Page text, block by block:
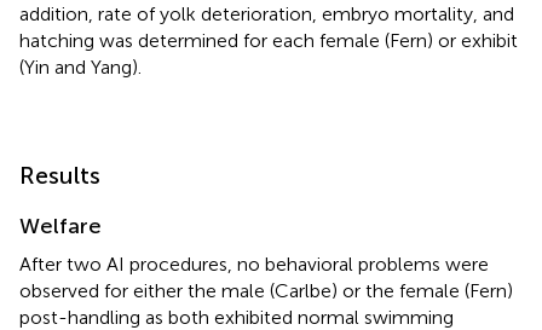
addition, rate of yolk deterioration, embryo mortality, and
hatching was determined for each female (Fern) or exhibit
(Yin and Yang).
Results
Welfare
After two AI procedures, no behavioral problems were
observed for either the male (Carlbe) or the female (Fern)
post-handling as both exhibited normal swimming